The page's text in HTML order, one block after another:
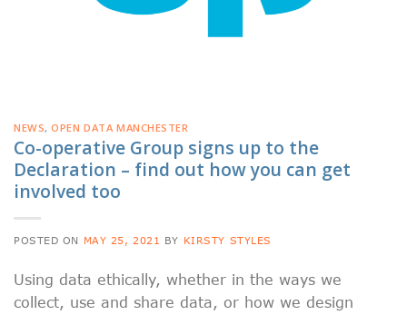
NEWS,OPEN DATA MANCHESTER
Co-operative Group signs up to the
Declaration – find out how you can get
involved too
POSTED ON MAY 25, 2021 BY KIRSTY STYLES
Using data ethically, whether in the ways we
collect, use and share data, or how we design